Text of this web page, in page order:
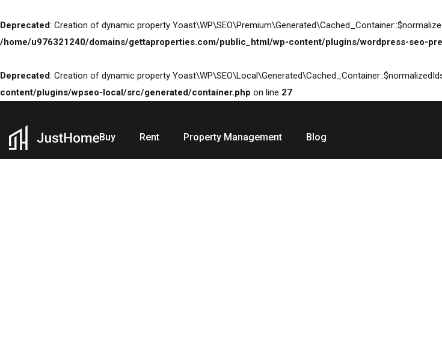
Deprecated: Creation of dynamic property
/home/u976321240/domains/gettaproperties.com/public_html/wp-content/plugins/wordpress-seo-
Deprecated: Creation of dynamic property
content/plugins/wpseo-local/src/generated/container.php on line 27
Buy Rent Property Management Blog